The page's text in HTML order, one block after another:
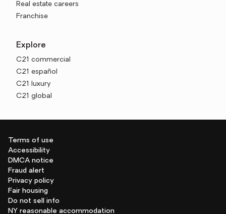
Real estate careers
Franchise
Explore
C21 commercial
C21 español
C21 luxury
C21 global
Terms of use
Accessibility
DMCA notice
Fraud alert
Privacy policy
Fair housing
Do not sell info
NY reasonable accommodation